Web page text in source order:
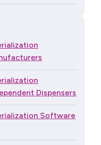
Dispensers
Software